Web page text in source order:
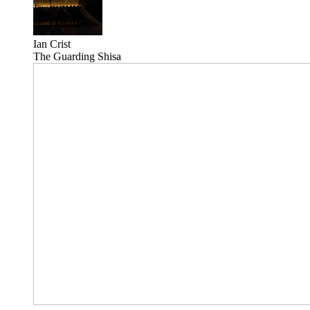
Ian Crist
The Guarding Shisa